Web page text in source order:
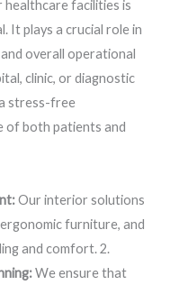
facilities is
It plays a crucial role in
overall operational
clinic, or diagnostic
stress-free
of both patients and
Our interior solutions
furniture, and
and comfort. 2.
We ensure that